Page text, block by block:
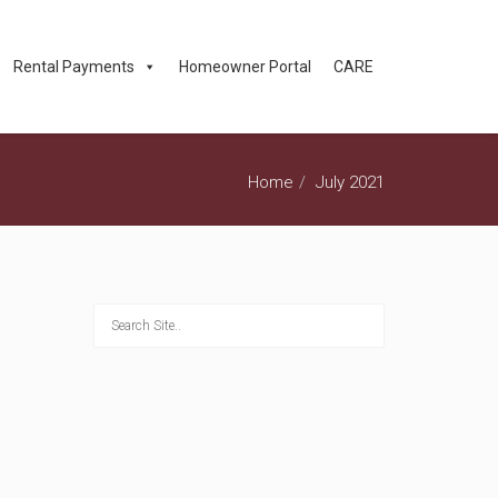
Rental Payments Homeowner Portal CARE
Home July 2021